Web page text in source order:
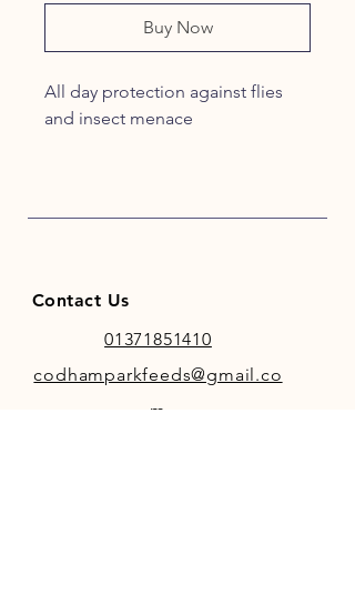
Buy Now
All day protection against flies
and insect menace
Contact Us
01371851410
codhamparkfeeds@gmail.co
m